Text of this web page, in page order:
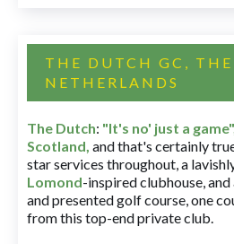
THE DUTCH GC, THE
NETHERLANDS
The Dutch: "It's no' just a
Scotland, and that's certainly
star services throughout, a
Lomond-inspired clubhouse,
and presented golf course, one
from this top-end private club.